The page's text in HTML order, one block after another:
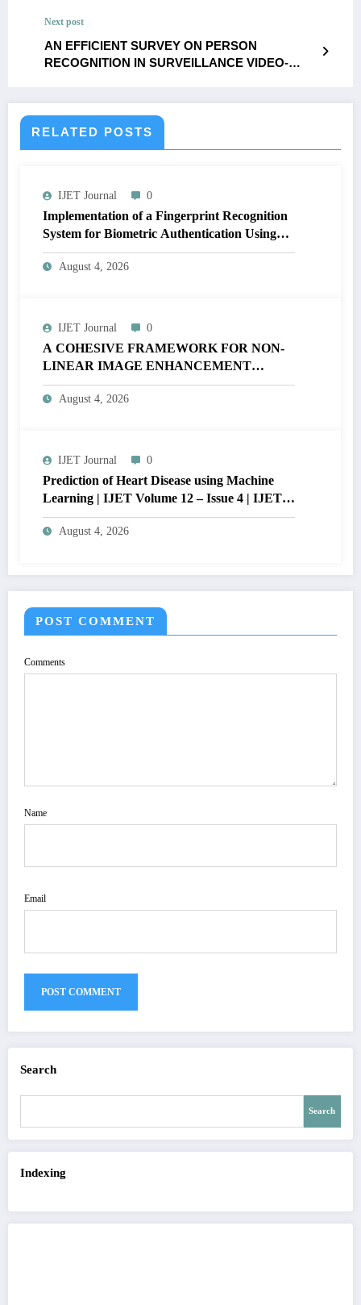
Next post
AN EFFICIENT SURVEY ON PERSON
RECOGNITION IN SURVEILLANCE VIDEO-
RELATED POSTS
IJET Journal 0
Implementation of a Fingerprint Recognition
System for Biometric Authentication Using
MATLAB | IJET Volume 12 – Issue 4 | IJET-
V12I4P16
August 4, 2026
IJET Journal 0
A COHESIVE FRAMEWORK FOR NON-
LINEAR IMAGE ENHANCEMENT
THROUGH HISTOGRAM
SPECIFICATION TO OPTIMIZE VISUAL
August 4, 2026
IJET Journal 0
Prediction of Heart Disease using Machine
Learning | IJET Volume 12 – Issue 4 | IJET-
V12I4P14
August 4, 2026
POST COMMENT
Comments
Name
Email
Search
Search
Indexing